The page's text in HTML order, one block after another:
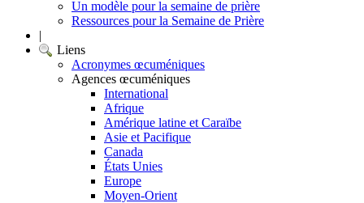
Un modèle pour la semaine de prière
Ressources pour la Semaine de Prière
|
Liens
Acronymes œcuméniques
Agences œcuméniques
International
Afrique
Amérique latine et Caraïbe
Asie et Pacifique
Canada
États Unies
Europe
Moyen-Orient